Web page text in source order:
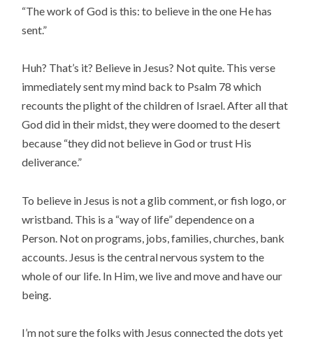
“The work of God is this: to believe in the one He has
sent.”
Huh? That’s it? Believe in Jesus? Not quite. This verse
immediately sent my mind back to Psalm 78 which
recounts the plight of the children of Israel. After all that
God did in their midst, they were doomed to the desert
because “they did not believe in God or trust His
deliverance.”
To believe in Jesus is not a glib comment, or fish logo, or
wristband. This is a “way of life” dependence on a
Person. Not on programs, jobs, families, churches, bank
accounts. Jesus is the central nervous system to the
whole of our life. In Him, we live and move and have our
being.
I’m not sure the folks with Jesus connected the dots yet